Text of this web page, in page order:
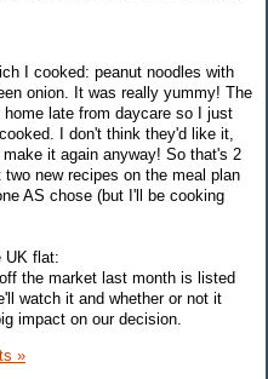
I cooked: peanut noodles with
onion. It was really yummy! The
late from daycare so I just
I don't think they'd like it,
it again anyway! So that's 2
new recipes on the meal plan
AS chose (but I'll be cooking
UK flat:
the market last month is listed
watch it and whether or not it
impact on our decision.
»